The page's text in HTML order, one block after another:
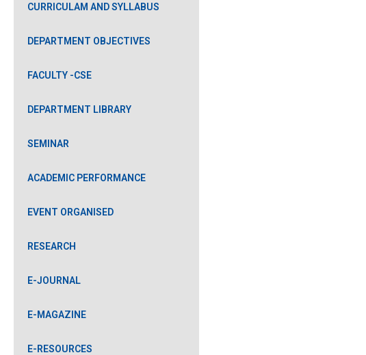
CURRICULAM AND SYLLABUS
DEPARTMENT OBJECTIVES
FACULTY -CSE
DEPARTMENT LIBRARY
SEMINAR
ACADEMIC PERFORMANCE
EVENT ORGANISED
RESEARCH
E-JOURNAL
E-MAGAZINE
E-RESOURCES